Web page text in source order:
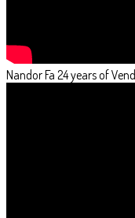
Nandor Fa 24 years of